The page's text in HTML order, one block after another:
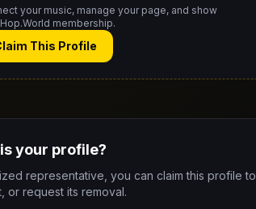
your music, manage your page, and show
membership.
This Profile
your profile?
representative, you can claim this profile to
or request its removal.